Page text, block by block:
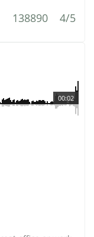
138890 4/5
00:02